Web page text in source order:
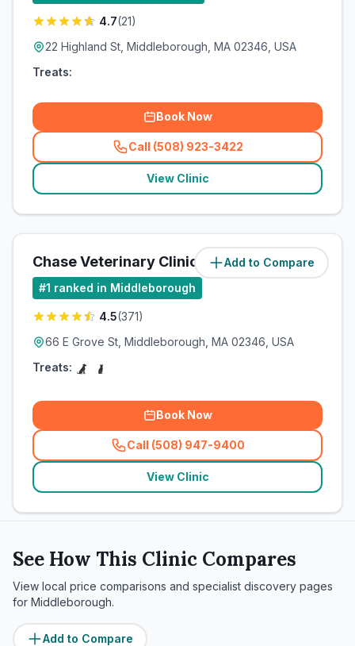
4.7(21)
22 Highland St, Middleborough, MA 02346, USA
Treats:
Book Now
Call (508) 923-3422
(related_clinics_call
View Clinic
Add to Compare
Chase Veterinary Clinic
#1 ranked in Middleborough
4.5(371)
66 E Grove St, Middleborough, MA 02346, USA
Treats:
Book Now
Call (508) 947-9400
(related_clinics_call
View Clinic
See How This Clinic Compares
View local price comparisons and specialist discovery pages
for Middleborough.
Add to Compare